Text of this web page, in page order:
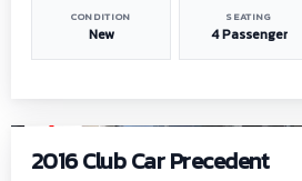
CONDITION
New
SEATING
4 Passenger
2016 Club Car Precedent